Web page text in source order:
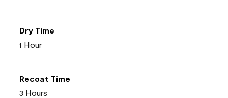
Dry Time
1 Hour
Recoat Time
3 Hours